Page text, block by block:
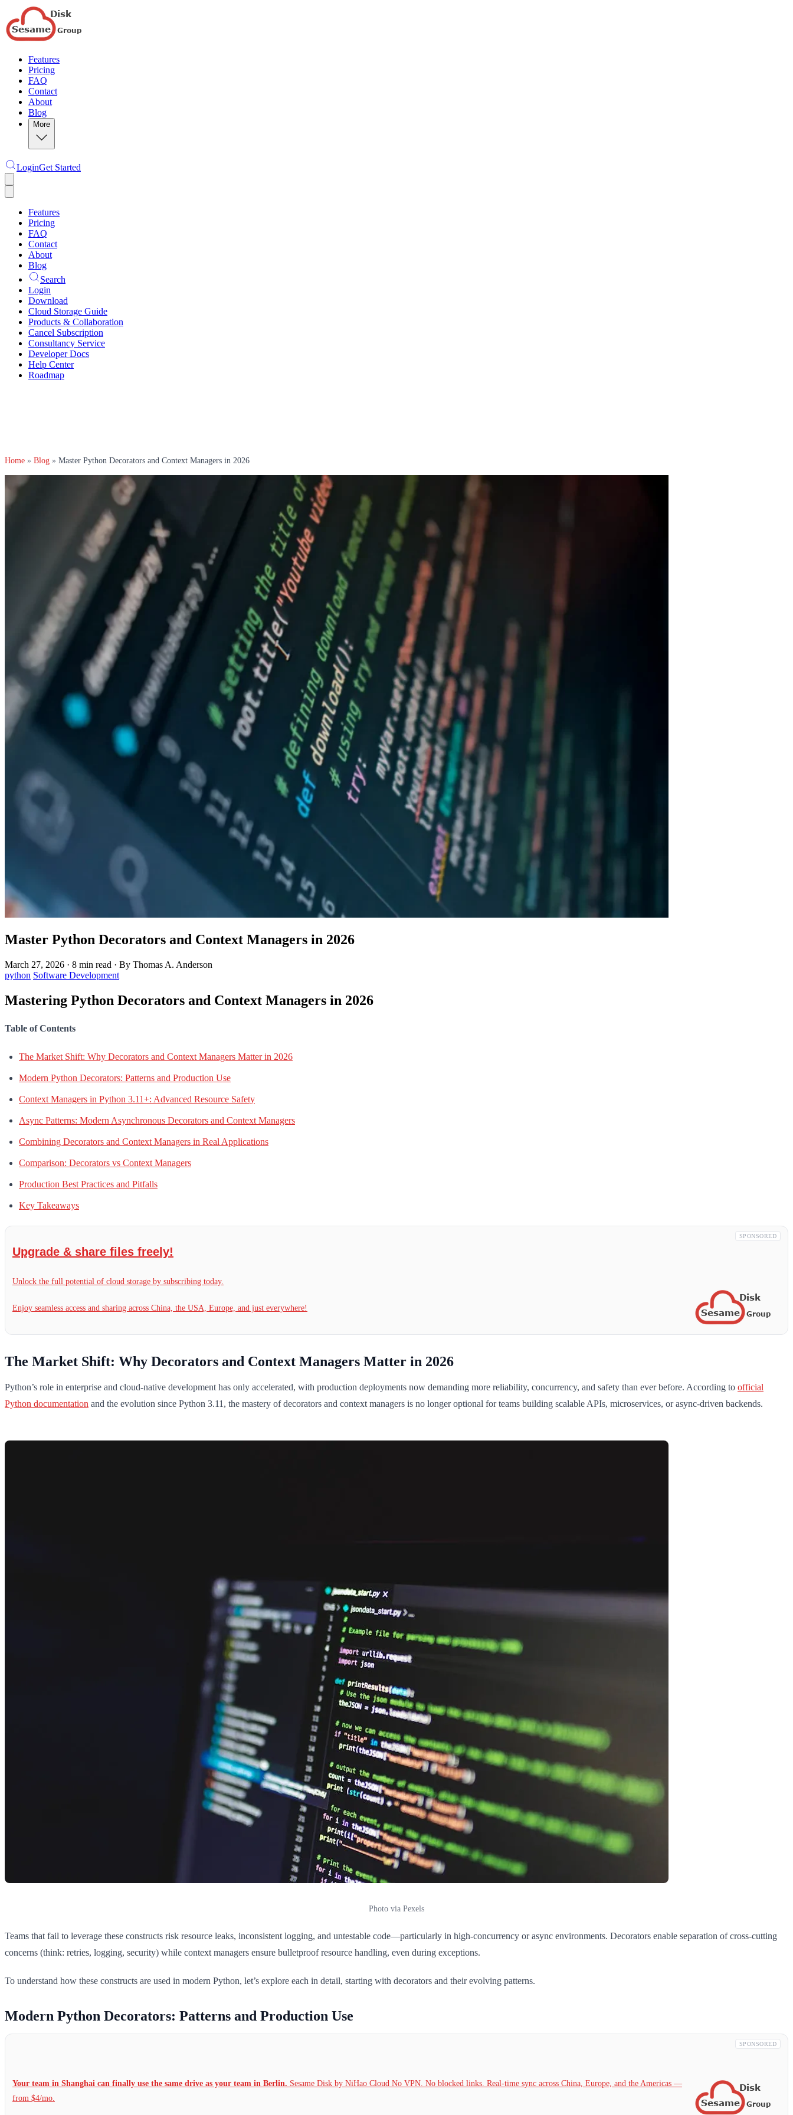
Features
Pricing
FAQ
Contact
About
Blog
More
LoginGet Started
Features
Pricing
FAQ
Contact
About
Blog
Search
Login
Download
Cloud Storage Guide
Products & Collaboration
Cancel Subscription
Consultancy Service
Developer Docs
Help Center
Roadmap
Home » Blog » Master Python Decorators and Context Managers in 2026
Master Python Decorators and Context Managers in 2026
March 27, 2026 · 8 min read · By Thomas A. Anderson
python Software Development
Mastering Python Decorators and Context Managers in 2026
Table of Contents
The Market Shift: Why Decorators and Context Managers Matter in 2026
Modern Python Decorators: Patterns and Production Use
Context Managers in Python 3.11+: Advanced Resource Safety
Async Patterns: Modern Asynchronous Decorators and Context Managers
Combining Decorators and Context Managers in Real Applications
Comparison: Decorators vs Context Managers
Production Best Practices and Pitfalls
Key Takeaways
SPONSORED
Upgrade & share files freely!
Unlock the full potential of cloud storage by subscribing today.
Enjoy seamless access and sharing across China, the USA, Europe, and just everywhere!
The Market Shift: Why Decorators and Context Managers Matter in 2026
Python’s role in enterprise and cloud-native development has only accelerated, with production deployments now demanding more reliability, concurrency, and safety than ever before. According to official
Python documentation and the evolution since Python 3.11, the mastery of decorators and context managers is no longer optional for teams building scalable APIs, microservices, or async-driven backends.
Photo via Pexels
Teams that fail to leverage these constructs risk resource leaks, inconsistent logging, and untestable code—particularly in high-concurrency or async environments. Decorators enable separation of cross-cutting
concerns (think: retries, logging, security) while context managers ensure bulletproof resource handling, even during exceptions.
To understand how these constructs are used in modern Python, let’s explore each in detail, starting with decorators and their evolving patterns.
Modern Python Decorators: Patterns and Production Use
SPONSORED
Your team in Shanghai can finally use the same drive as your team in Berlin. Sesame Disk by NiHao Cloud No VPN. No blocked links. Real-time sync across China, Europe, and the Americas —
from $4/mo.